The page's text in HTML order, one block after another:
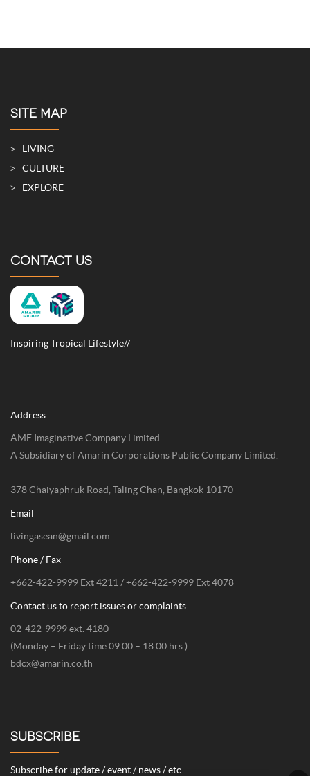
SITE MAP
LIVING
CULTURE
EXPLORE
CONTACT US
Inspiring Tropical Lifestyle//
Address
AME Imaginative Company Limited.
A Subsidiary of Amarin Corporations Public Company Limited.
378 Chaiyaphruk Road, Taling Chan, Bangkok 10170
Email
livingasean@gmail.com
Phone / Fax
+662-422-9999 Ext 4211 / +662-422-9999 Ext 4078
Contact us to report issues or complaints.
02-422-9999 ext. 4180
(Monday – Friday time 09.00 – 18.00 hrs.)
bdcx@amarin.co.th
SUBSCRIBE
Subscribe for update / event / news / etc.